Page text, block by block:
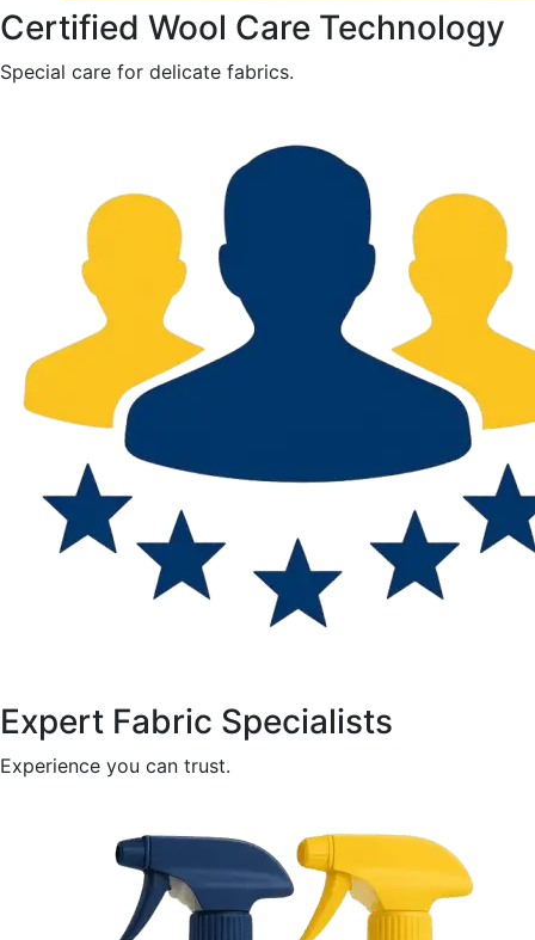
Certified Wool Care Technology
Special care for delicate fabrics.
Expert Fabric Specialists
Experience you can trust.